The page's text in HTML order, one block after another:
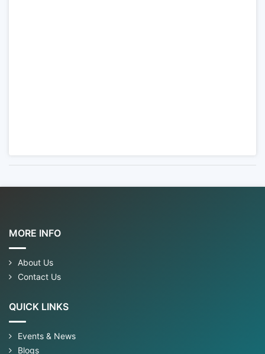
MORE INFO
About Us
Contact Us
QUICK LINKS
Events & News
Blogs